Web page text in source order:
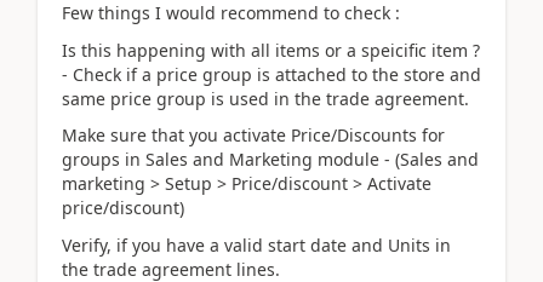
Few things I would recommend to check :
Is this happening with all items or a speicific item ?
- Check if a price group is attached to the store and
same price group is used in the trade agreement.
Make sure that you activate Price/Discounts for
groups in Sales and Marketing module - (Sales and
marketing > Setup > Price/discount > Activate
price/discount)
Verify, if you have a valid start date and Units in
the trade agreement lines.